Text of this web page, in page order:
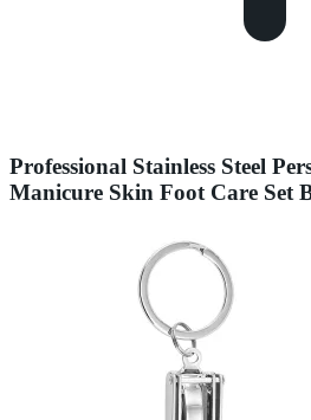
Professional Stainless Steel
Manicure Skin Foot Care Set